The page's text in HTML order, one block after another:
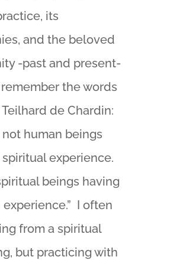
its
and the beloved
-past and present-
the words
de Chardin:
not human beings
experience.
beings having
experience.” I often
from a spiritual
but practicing with